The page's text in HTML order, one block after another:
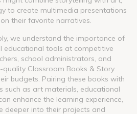
to create multimedia presentations
their favorite narratives.
we understand the importance of
educational tools at competitive
school administrators, and
quality Classroom Books & Story
budgets. Pairing these books with
such as art materials, educational
enhance the learning experience,
deeper into their projects and